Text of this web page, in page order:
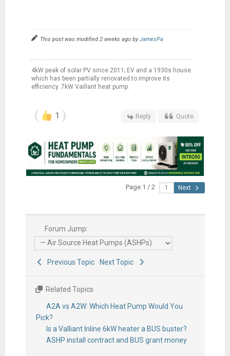
This post was modified 2 weeks ago byJamesPa
4kW peak of solar PV since 2011; EV and a 1930s house
which has been partially renovated to improve its
efficiency. 7kW Vaillant heat pump.
1 Reply Quote
Page 1 / 2 Next
Forum Jump:
Previous Topic Next Topic
Related Topics
A2A vs A2W: Which Heat Pump Would You
Pick?
Is a Valliant Inline 6kW heater a BUS buster?
ASHP install contract and BUS grant money